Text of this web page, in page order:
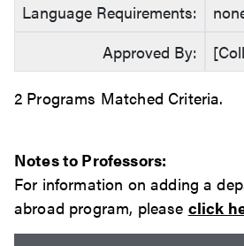
Language Requirements:
Approved By:
2 Programs Matched Criteria.
Notes to Professors:
For information on adding a
abroad program, please click